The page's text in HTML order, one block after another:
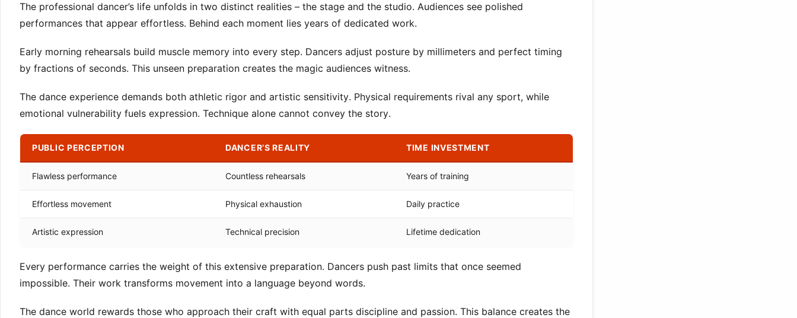
The professional dancer’s life unfolds in two distinct realities – the stage and the studio. Audiences see polished
performances that appear effortless. Behind each moment lies years of dedicated work.
Early morning rehearsals build muscle memory into every step. Dancers adjust posture by millimeters and perfect timing
by fractions of seconds. This unseen preparation creates the magic audiences witness.
The dance experience demands both athletic rigor and artistic sensitivity. Physical requirements rival any sport, while
emotional vulnerability fuels expression. Technique alone cannot convey the story.
PUBLIC PERCEPTION DANCER’S REALITY TIME INVESTMENT
Flawless performance Countless rehearsals Years of training
Effortless movement Physical exhaustion Daily practice
Artistic expression Technical precision Lifetime dedication
Every performance carries the weight of this extensive preparation. Dancers push past limits that once seemed
impossible. Their work transforms movement into a language beyond words.
The dance world rewards those who approach their craft with equal parts discipline and passion. This balance creates the